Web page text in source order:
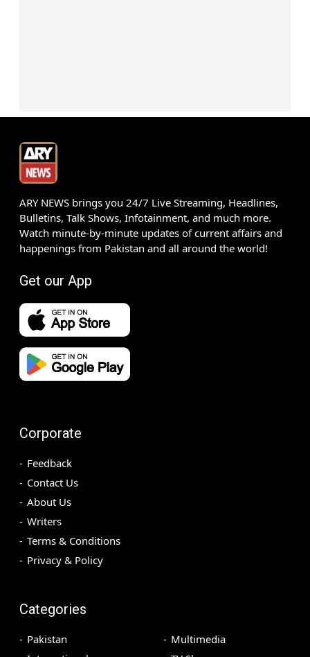
ARY NEWS brings you 24/7 Live Streaming, Headlines,
Bulletins, Talk Shows, Infotainment, and much more.
Watch minute-by-minute updates of current affairs and
happenings from Pakistan and all around the world!
Get our App
Corporate
Feedback
Contact Us
About Us
Writers
Terms & Conditions
Privacy & Policy
Categories
Pakistan
Multimedia